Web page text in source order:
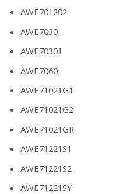
AWE701202
AWE7030
AWE70301
AWE7060
AWE71021G1
AWE71021G2
AWE71021GR
AWE71221S1
AWE71221S2
AWE71221SY